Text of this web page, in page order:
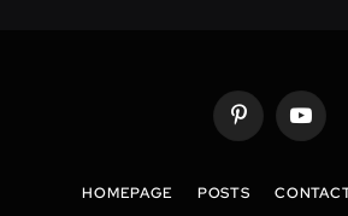
PinterestYouTube
HOMEPAGE POSTS